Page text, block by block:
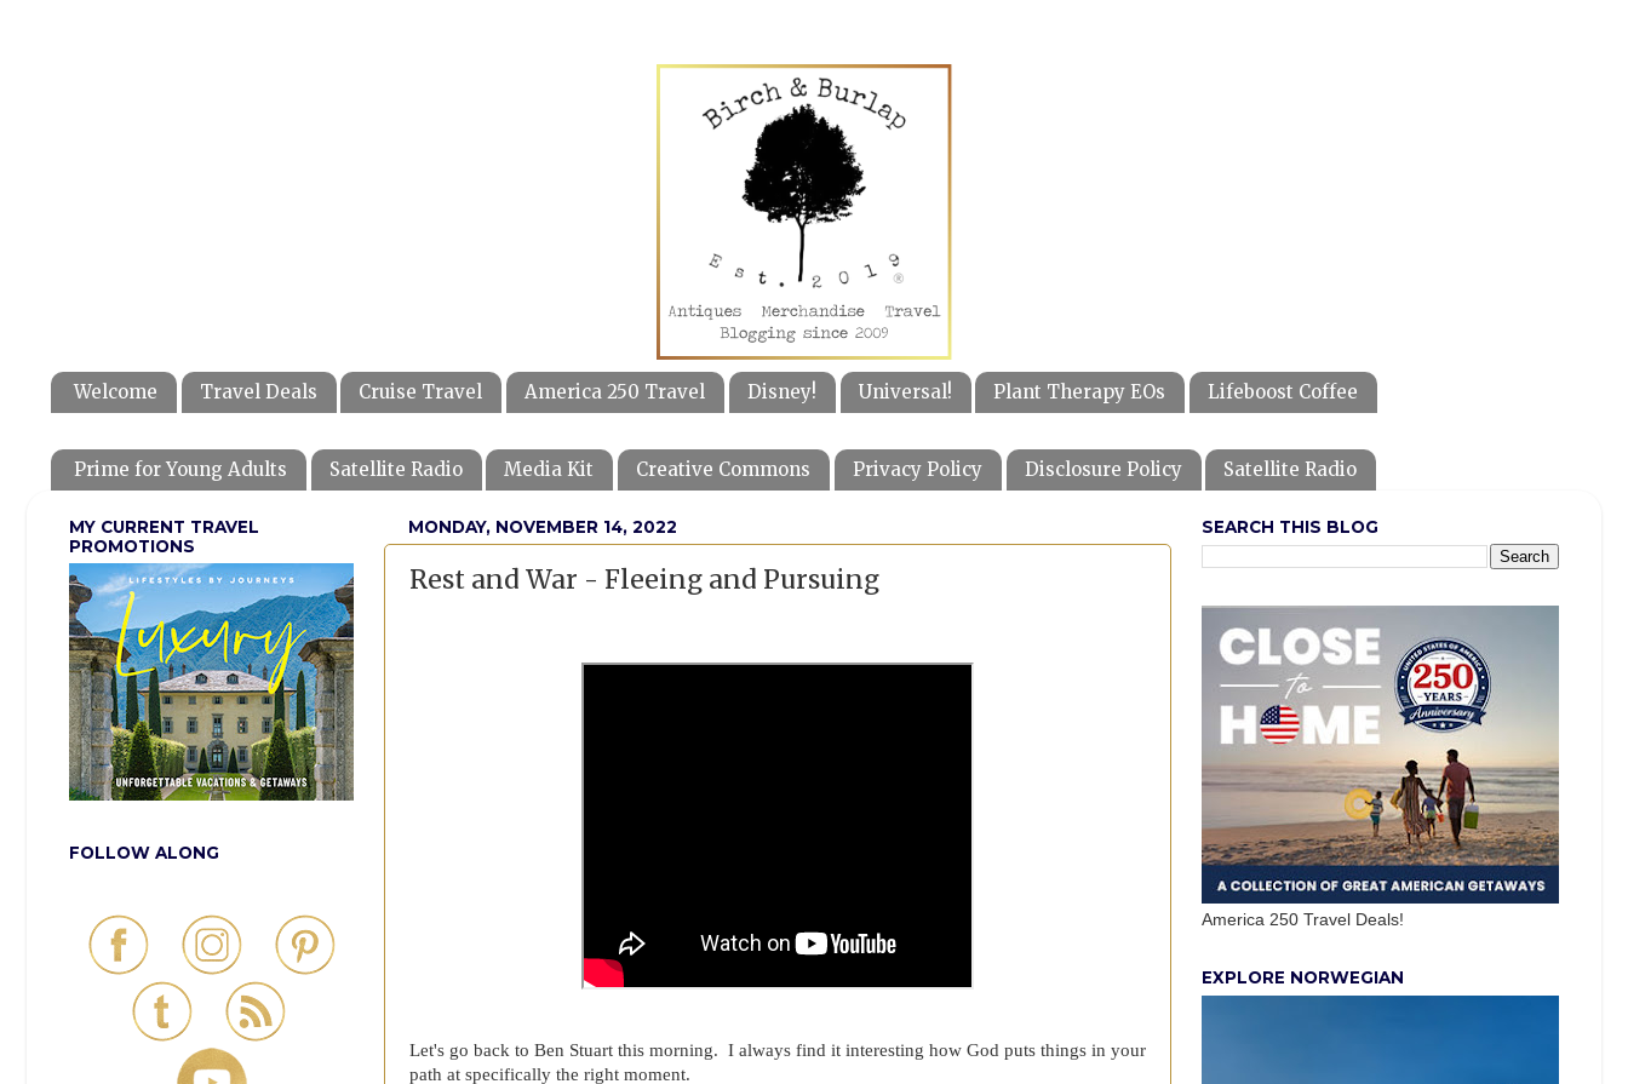
Welcome Travel Deals Cruise Travel America 250 Travel Disney! Universal! Plant Therapy EOs Lifeboost Coffee
Prime for Young Adults Satellite Radio Media Kit Creative Commons Privacy Policy Disclosure Policy Satellite Radio
MONDAY, NOVEMBER 14, 2022
Rest and War - Fleeing and Pursuing
Let's go back to Ben Stuart this morning. I always find it interesting how God puts things in your
path at specifically the right moment.
MY CURRENT TRAVEL
PROMOTIONS
FOLLOW ALONG
SEARCH THIS BLOG
America 250 Travel Deals!
EXPLORE NORWEGIAN